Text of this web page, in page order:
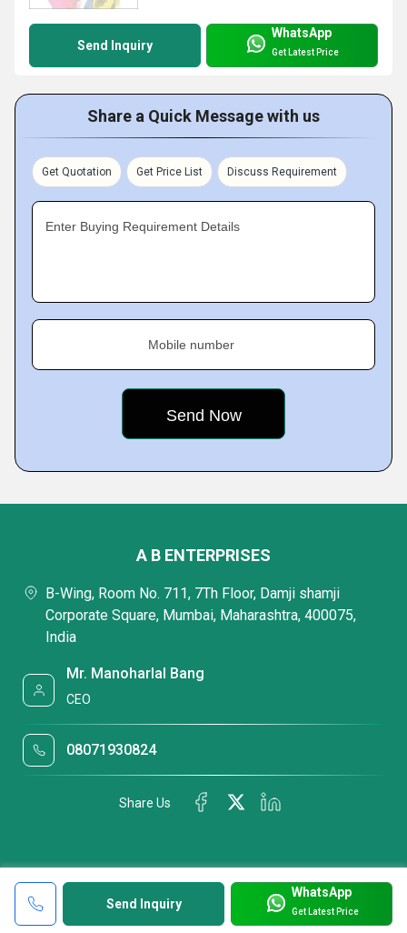
Send Inquiry
WhatsApp
Get Latest Price
Share a Quick Message with us
Get Quotation Get Price List Discuss Requirement
Enter Buying Requirement Details
Mobile number
Send Inquiry
WhatsApp
Get Latest Price
A B ENTERPRISES
B-Wing, Room No. 711, 7Th Floor, Damji shamji
Corporate Square, Mumbai, Maharashtra, 400075,
India
Mr. Manoharlal Bang
CEO
08071930824
Share Us